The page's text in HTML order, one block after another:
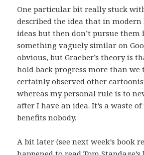
One particular bit really stuck
described the idea that in modern
ideas but then don’t pursue them
something vaguely similar on
obvious, but Graeber’s theory is
hold back progress more than we
certainly observed other
whereas my personal rule is to
after I have an idea. It’s a waste
benefits nobody.
A bit later (see next week’s book